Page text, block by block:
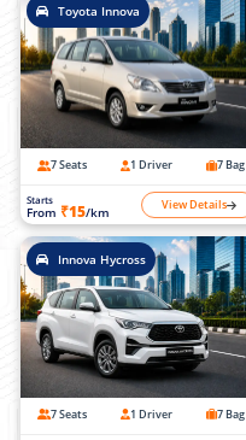
Toyota Innova
7 Seats 1 Driver 7 Bag
Starts
From ₹15/km View Details
Innova Hycross
7 Seats 1 Driver 7 Bag